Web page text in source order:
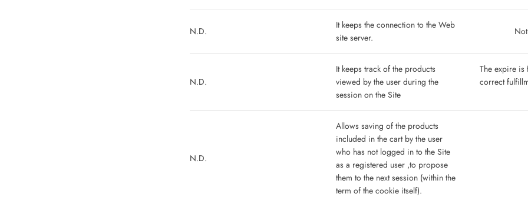
N.D.
It keeps the connection to the Web
site server.
N.D.
It keeps track of the products
viewed by the user during the
session on the Site
The expire is
correct
N.D.
Allows saving of the products
included in the cart by the user
who has not logged in to the Site
as a registered user ,to propose
them to the next session (within the
term of the cookie itself).